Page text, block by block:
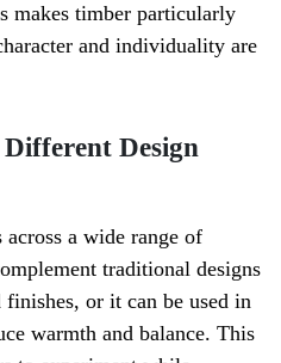
makes timber particularly
and individuality are
Design
a wide range of
traditional designs
or it can be used in
warmth and balance. This